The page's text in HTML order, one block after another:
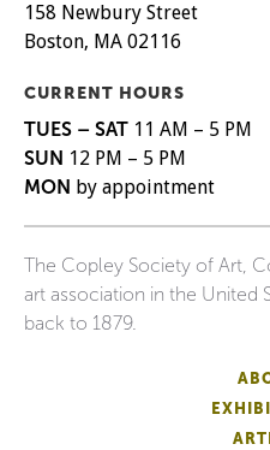
158 Newbury Street
Boston, MA 02116
CURRENT HOURS
TUES – SAT 11 AM – 5 PM
SUN 12 PM – 5 PM
MON by appointment
The Copley Society of Art,
art association in the United
back to 1879.